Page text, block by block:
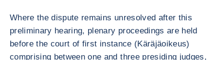
Where the dispute remains unresolved after this
preliminary hearing, plenary proceedings are held
before the court of first instance (Käräjäoikeus)
comprising between one and three presiding judges,